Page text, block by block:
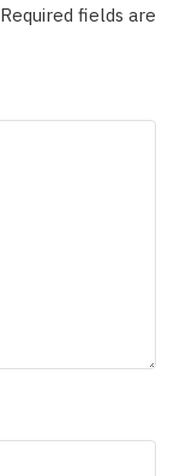
Required fields are